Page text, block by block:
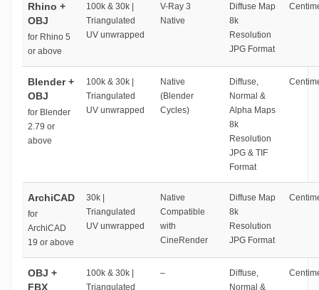
Rhino +
OBJ
for Rhino 5
or above
100k & 30k |
Triangulated
UV unwrapped
V-Ray 3
Native
Diffuse Map
8k
Resolution
JPG Format
Blender +
OBJ
for Blender
2.79 or
above
100k & 30k |
Triangulated
UV unwrapped
Native
(Blender
Cycles)
Diffuse,
Normal &
Alpha Maps
8k
Resolution
JPG & TIF
Format
ArchiCAD
for
ArchiCAD
19 or above
30k |
Triangulated
UV unwrapped
Native
Compatible
with
CineRender
Diffuse Map
8k
Resolution
JPG Format
OBJ +
FBX
100k & 30k |
Triangulated
–
Diffuse,
Normal &